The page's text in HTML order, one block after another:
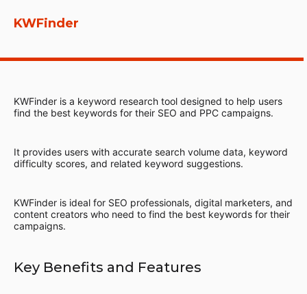
KWFinder
KWFinder is a keyword research tool designed to help users
find the best keywords for their SEO and PPC campaigns.
It provides users with accurate search volume data, keyword
difficulty scores, and related keyword suggestions.
KWFinder is ideal for SEO professionals, digital marketers, and
content creators who need to find the best keywords for their
campaigns.
Key Benefits and Features